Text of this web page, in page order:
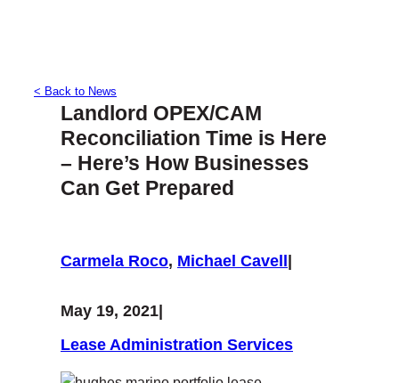
< Back to News
Landlord OPEX/CAM
Reconciliation Time is Here
– Here’s How Businesses
Can Get Prepared
Carmela Roco, Michael Cavell
May 19, 2021
Lease Administration Services